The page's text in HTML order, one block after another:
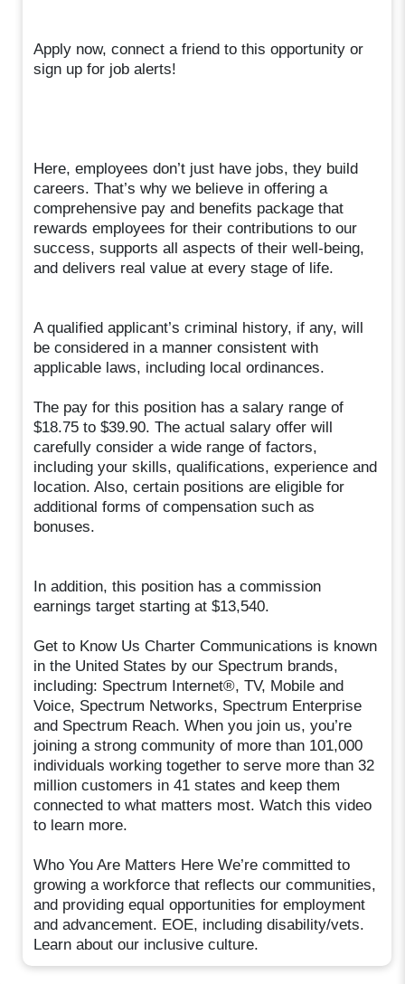
Apply now, connect a friend to this opportunity or
sign up for job alerts!
Here, employees don’t just have jobs, they build
careers. That’s why we believe in offering a
comprehensive pay and benefits package that
rewards employees for their contributions to our
success, supports all aspects of their well-being,
and delivers real value at every stage of life.
A qualified applicant’s criminal history, if any, will
be considered in a manner consistent with
applicable laws, including local ordinances.
The pay for this position has a salary range of
$18.75 to $39.90. The actual salary offer will
carefully consider a wide range of factors,
including your skills, qualifications, experience and
location. Also, certain positions are eligible for
additional forms of compensation such as
bonuses.
In addition, this position has a commission
earnings target starting at $13,540.
Get to Know Us Charter Communications is known
in the United States by our Spectrum brands,
including: Spectrum Internet®, TV, Mobile and
Voice, Spectrum Networks, Spectrum Enterprise
and Spectrum Reach. When you join us, you’re
joining a strong community of more than 101,000
individuals working together to serve more than 32
million customers in 41 states and keep them
connected to what matters most. Watch this video
to learn more.
Who You Are Matters Here We’re committed to
growing a workforce that reflects our communities,
and providing equal opportunities for employment
and advancement. EOE, including disability/vets.
Learn about our inclusive culture.